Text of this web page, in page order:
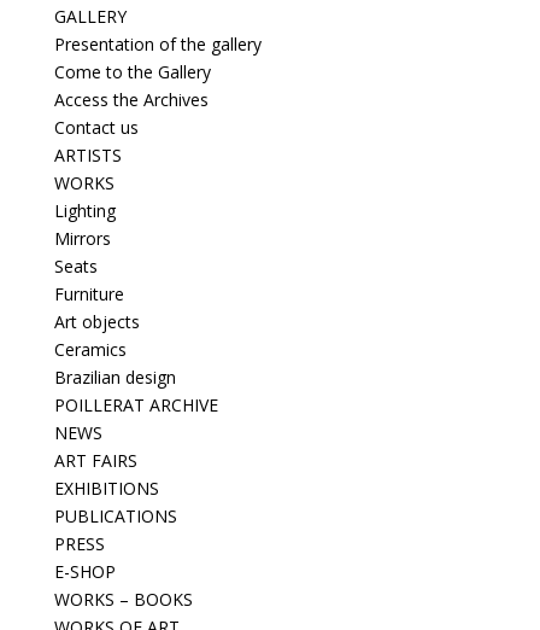
GALLERY
Presentation of the gallery
Come to the Gallery
Access the Archives
Contact us
ARTISTS
WORKS
Lighting
Mirrors
Seats
Furniture
Art objects
Ceramics
Brazilian design
POILLERAT ARCHIVE
NEWS
ART FAIRS
EXHIBITIONS
PUBLICATIONS
PRESS
E-SHOP
WORKS – BOOKS